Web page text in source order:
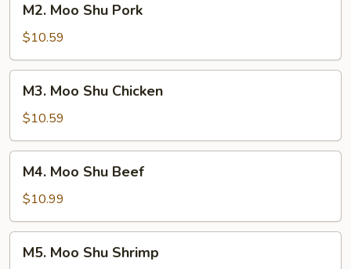
Moo
Shu
Pork
M2. Moo Shu Pork
$10.59
Moo
Shu
Chicken
M3. Moo Shu Chicken
$10.59
Moo
Shu
Beef
M4. Moo Shu Beef
$10.99
Moo
M5. Moo Shu Shrimp